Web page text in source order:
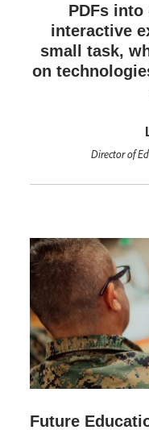
PDFs
interactive
small task,
on
Director of
Future